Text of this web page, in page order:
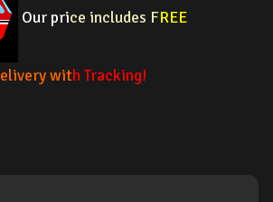
Our price includes FREE
elivery with Tracking!